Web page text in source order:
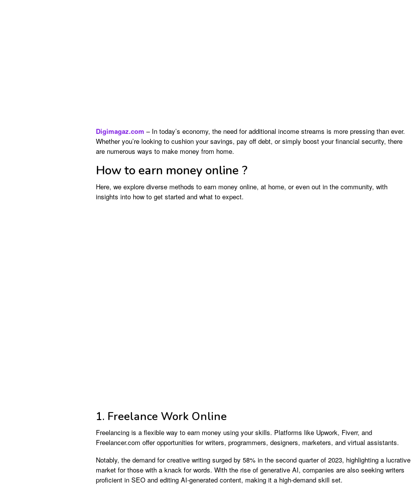
Digimagaz.com – In today’s economy, the need for additional income streams is more pressing than ever.
Whether you’re looking to cushion your savings, pay off debt, or simply boost your financial security, there
are numerous ways to make money from home.
How to earn money online ?
Here, we explore diverse methods to earn money online, at home, or even out in the community, with
insights into how to get started and what to expect.
1. Freelance Work Online
Freelancing is a flexible way to earn money using your skills. Platforms like Upwork, Fiverr, and
Freelancer.com offer opportunities for writers, programmers, designers, marketers, and virtual assistants.
Notably, the demand for creative writing surged by 58% in the second quarter of 2023, highlighting a lucrative
market for those with a knack for words. With the rise of generative AI, companies are also seeking writers
proficient in SEO and editing AI-generated content, making it a high-demand skill set.